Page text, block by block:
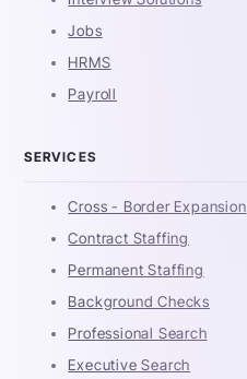
Jobs
HRMS
Payroll
SERVICES
Cross - Border Expansion
Contract Staffing
Permanent Staffing
Background Checks
Professional Search
Executive Search